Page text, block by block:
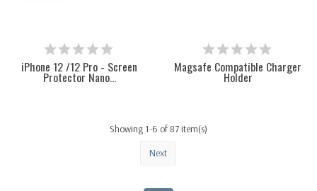
iPhone 12 /12 Pro - Screen
Protector Nano...
Magsafe Compatible Charger
Holder
Showing 1-6 of 87 item(s)
Next